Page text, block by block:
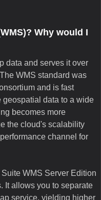
rendered map tiles on
by a client. Map
caching system
zoom levels that you
for displaying map
use the tile cache if a
that is outside the
WMS Server Edition will
fit the exact scale
is employed by
throughput in
Suite WMS Server